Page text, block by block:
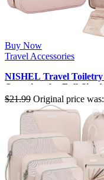
Buy Now
Travel Accessories
NISHEL Travel Toiletry
Organizer for Full-Sized
$21.99 Original price